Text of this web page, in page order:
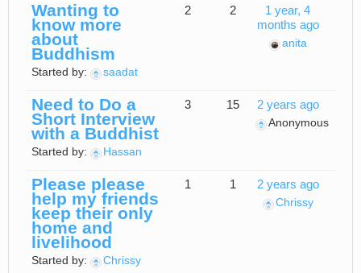
Wanting to
know more
about
Buddhism
Started by: saadat
2 2
1 year, 4
months ago
anita
Need to Do a
Short Interview
with a Buddhist
Started by: Hassan
3 15 2 years ago
Anonymous
Please please
help my friends
keep their only
home and
livelihood
Started by: Chrissy
1 1 2 years ago
Chrissy